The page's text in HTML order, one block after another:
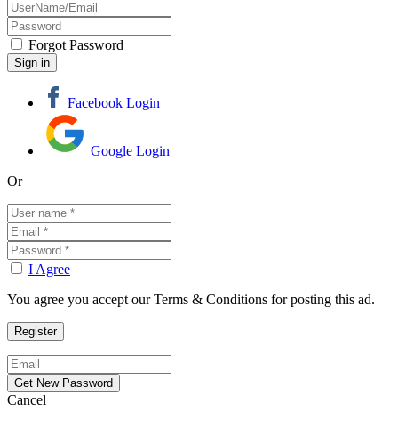
Forgot Password
Facebook Login
Google Login
Or
I Agree
You agree you accept our Terms & Conditions for posting this ad.
Cancel